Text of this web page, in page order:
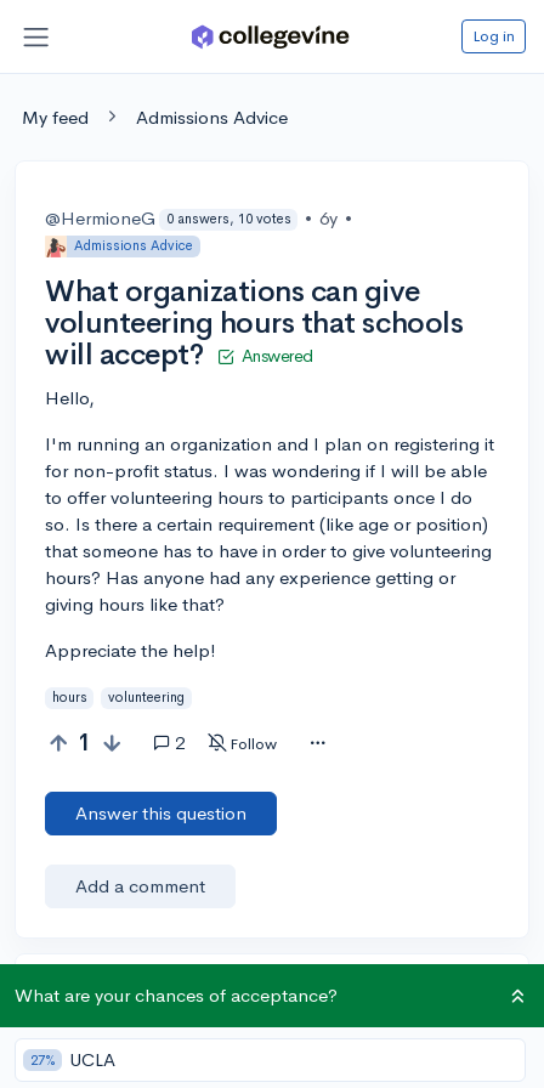
Log in
My feed Admissions Advice
@HermioneG 0 answers, 10 votes • 6y •
Admissions Advice
What organizations can give
volunteering hours that schools
will accept?
Answered
Hello,
I'm running an organization and I plan on registering it
for non-profit status. I was wondering if I will be able
to offer volunteering hours to participants once I do
so. Is there a certain requirement (like age or position)
that someone has to have in order to give volunteering
hours? Has anyone had any experience getting or
giving hours like that?
Appreciate the help!
hours volunteering
1 2 Follow
Answer this question
Add a comment
Earn karma by helping others:
1 karma for each ⬆️ upvote on your answer, and 20
karma if your answer is marked accepted.
What are your chances of acceptance?
27% UCLA